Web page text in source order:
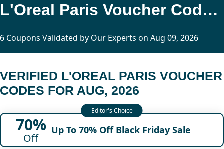
L'Oreal Paris Voucher Codes Updated Today
6 Coupons Validated by Our Experts on Aug 09, 2026
VERIFIED L'OREAL PARIS VOUCHER
CODES FOR AUG, 2026
70%
Off
Up To 70% Off Black Friday Sale